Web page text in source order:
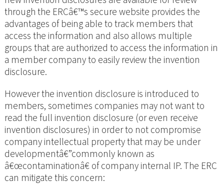
through the ERCâ€™s secure website provides the
advantages of being able to track members that
access the information and also allows multiple
groups that are authorized to access the information in
a member company to easily review the invention
disclosure.
However the invention disclosure is introduced to
members, sometimes companies may not want to
read the full invention disclosure (or even receive
invention disclosures) in order to not compromise
company intellectual property that may be under
developmentâ€”commonly known as
â€œcontaminationâ€ of company internal IP. The ERC
can mitigate this concern: